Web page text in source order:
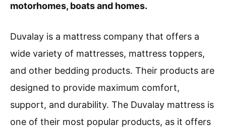
motorhomes, boats and homes.
Duvalay is a mattress company that offers a
wide variety of mattresses, mattress toppers,
and other bedding products. Their products are
designed to provide maximum comfort,
support, and durability. The Duvalay mattress is
one of their most popular products, as it offers